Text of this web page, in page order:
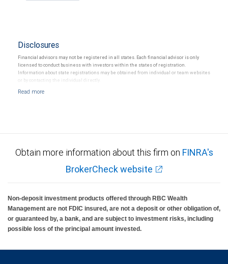
Disclosures
Financial advisors may not be registered in all states. Each financial advisor is only
licensed to conduct business with investors within the states of registration.
Information about state registrations may be obtained from individual or team websites
or by contacting the individual directly.
Obtain more information about this firm on FINRA's
BrokerCheck website
Non-deposit investment products offered through RBC Wealth
Management are not FDIC insured, are not a deposit or other obligation of,
or guaranteed by, a bank, and are subject to investment risks, including
possible loss of the principal amount invested.